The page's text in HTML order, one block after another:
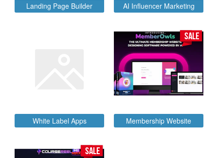
Landing Page Builder AI Influencer Marketing
White Label Apps
SALE
Membership Website
SALE